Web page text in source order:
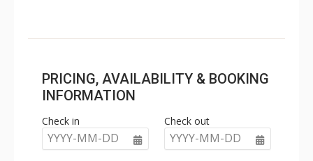
PRICING, AVAILABILITY & BOOKING
INFORMATION
Check in
YYYY-MM-DD
Check out
YYYY-MM-DD